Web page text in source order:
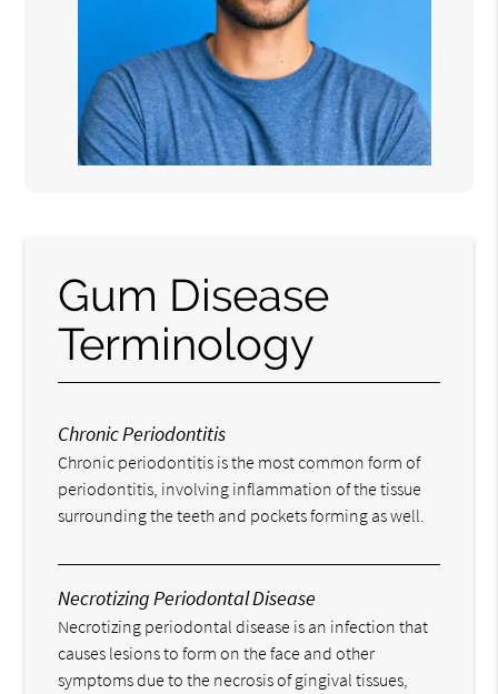
Gum Disease
Terminology
Chronic Periodontitis
Chronic periodontitis is the most common form of
periodontitis, involving inflammation of the tissue
surrounding the teeth and pockets forming as well.
Necrotizing Periodontal Disease
Necrotizing periodontal disease is an infection that
causes lesions to form on the face and other
symptoms due to the necrosis of gingival tissues,